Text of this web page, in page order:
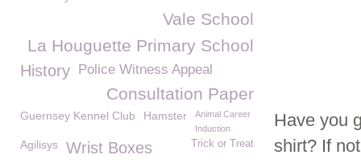
Have you
shirt? If
Vale School
La Houguette Primary School
History Police Witness Appeal
Consultation Paper
Guernsey Kennel Club Hamster
Animal Career
Induction
Agilisys Wrist Boxes Trick or Treat